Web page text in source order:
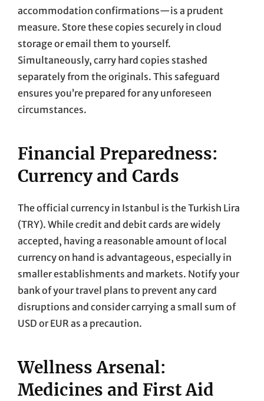
accommodation confirmations—is a prudent
measure. Store these copies securely in cloud
storage or email them to yourself.
Simultaneously, carry hard copies stashed
separately from the originals. This safeguard
ensures you’re prepared for any unforeseen
circumstances.
Financial Preparedness:
Currency and Cards
The official currency in Istanbul is the Turkish Lira
(TRY). While credit and debit cards are widely
accepted, having a reasonable amount of local
currency on hand is advantageous, especially in
smaller establishments and markets. Notify your
bank of your travel plans to prevent any card
disruptions and consider carrying a small sum of
USD or EUR as a precaution.
Wellness Arsenal:
Medicines and First Aid